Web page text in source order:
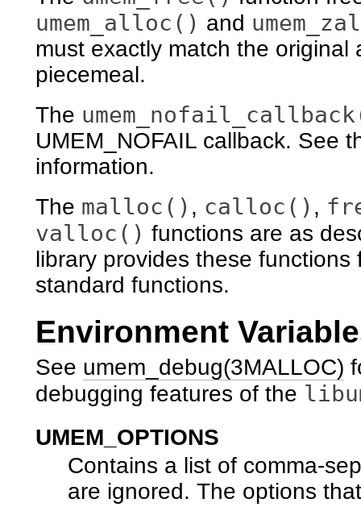
umem_alloc() and
must exactly match the
piecemeal.
The
UMEM_NOFAIL callback. See
information.
The malloc() , calloc() ,
valloc() functions are as
library provides these
standard functions.
Environment
See umem_debug(3MALLOC)
debugging features of the
UMEM_OPTIONS
Contains a list of comma-
are ignored. The options